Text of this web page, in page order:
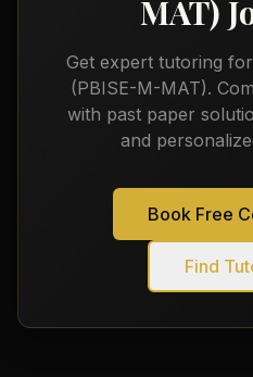
MAT)
Get expert tutoring for
(PBISE-M-MAT).
with past paper
and
Book Free
Find